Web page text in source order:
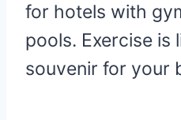
for hotels with
pools. Exercise is
souvenir for your